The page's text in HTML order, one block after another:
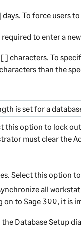
days. To force users
to enter a
] characters. To
than the
is set for a
this option to lock
must clear the
Select this option
all
on to Sage 300, it is
Database Setup